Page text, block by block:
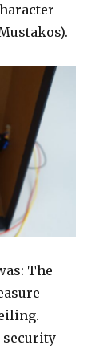
The
security